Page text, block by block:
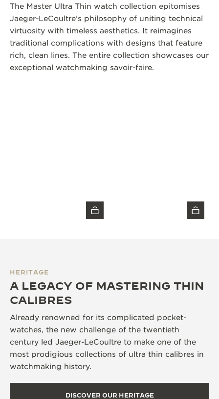
The Master Ultra Thin watch collection epitomises
Jaeger-LeCoultre’s philosophy of uniting technical
virtuosity with timeless aesthetics. It reimagines
traditional complications with designs that feature
rich, clean lines. The entire collection showcases our
exceptional watchmaking savoir-faire.
HERITAGE
A LEGACY OF MASTERING THIN
CALIBRES
Already renowned for its complicated pocket-
watches, the new challenge of the twentieth
century led Jaeger-LeCoultre to make one of the
most prodigious collections of ultra thin calibres in
watchmaking history.
DISCOVER OUR HERITAGE